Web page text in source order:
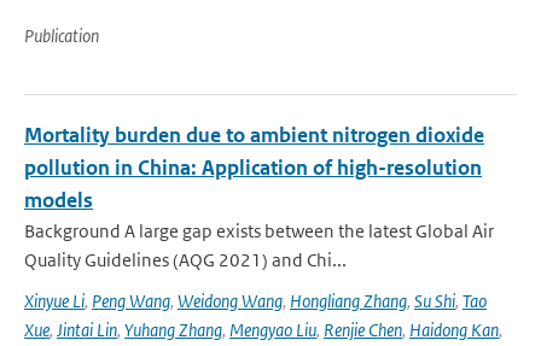
Publication
Mortality burden due to ambient nitrogen dioxide
pollution in China: Application of high-resolution
models
Background A large gap exists between the latest Global Air
Quality Guidelines (AQG 2021) and Chi...
Xinyue Li, Peng Wang, Weidong Wang, Hongliang Zhang, Su Shi, Tao
Xue, Jintai Lin, Yuhang Zhang, Mengyao Liu, Renjie Chen, Haidong Kan,